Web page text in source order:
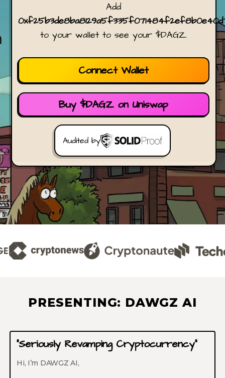
Audited by
Add
to your wallet to see your $DAGZ.
Connect Wallet
Buy $DAGZ on Uniswap
PRESENTING: DAWGZ AI
“Seriously Revamping Cryptocurrency”
Hi, I’m DAWGZ AI,